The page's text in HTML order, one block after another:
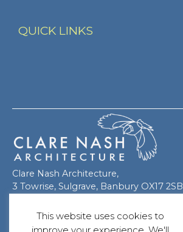
QUICK LINKS
Clare Nash Architecture,
3 Towrise, Sulgrave, Banbury OX17 2SB
This website uses cookies to